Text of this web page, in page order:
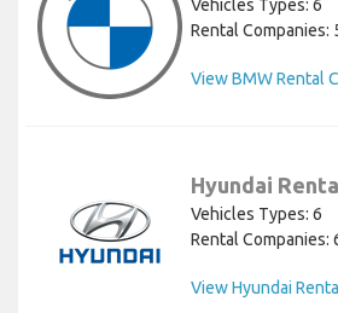
Vehicles Types: 6
Rental Companies:
View BMW Rental
Hyundai
Vehicles Types: 6
Rental Companies:
View Hyundai